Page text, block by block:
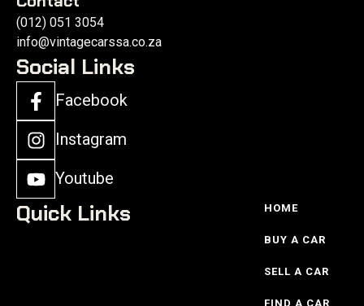
(012) 051 3054
info@vintagecarssa.co.za
Social Links
Facebook
Instagram
Youtube
Quick Links HOME
BUY A CAR
SELL A CAR
FIND A CAR